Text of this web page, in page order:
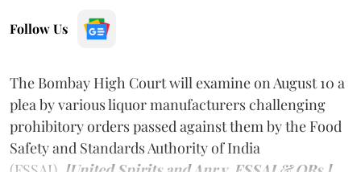
Follow Us
The Bombay High Court will examine on August 10 a
plea by various liquor manufacturers challenging
prohibitory orders passed against them by the Food
Safety and Standards Authority of India